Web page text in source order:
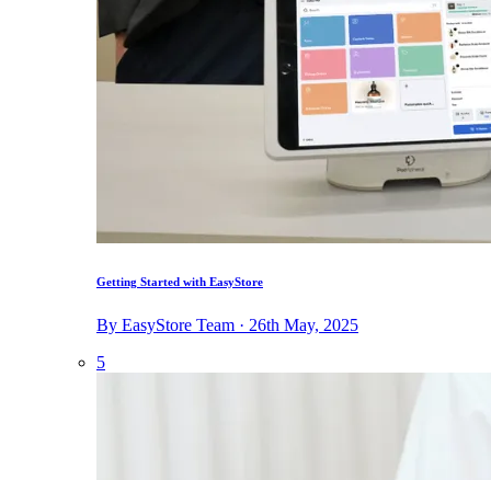
Getting Started with EasyStore
By EasyStore Team · 26th May, 2025
5